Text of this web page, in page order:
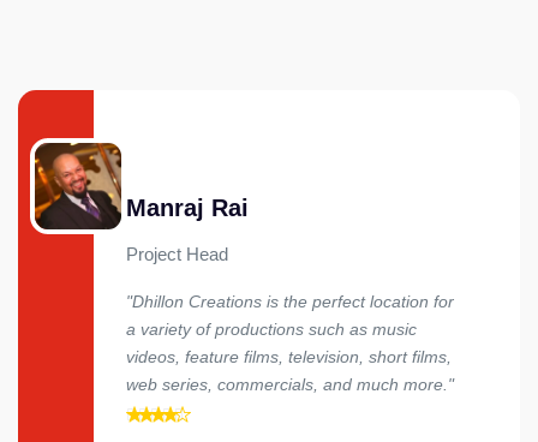
Manraj Rai
Project Head
"Dhillon Creations is the perfect location for
a variety of productions such as music
videos, feature films, television, short films,
web series, commercials, and much more."